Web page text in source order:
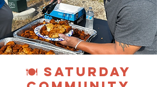
🍽 SATURDAY